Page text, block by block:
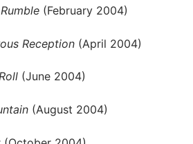
(February 2004)
Reception (April 2004)
(June 2004)
(August 2004)